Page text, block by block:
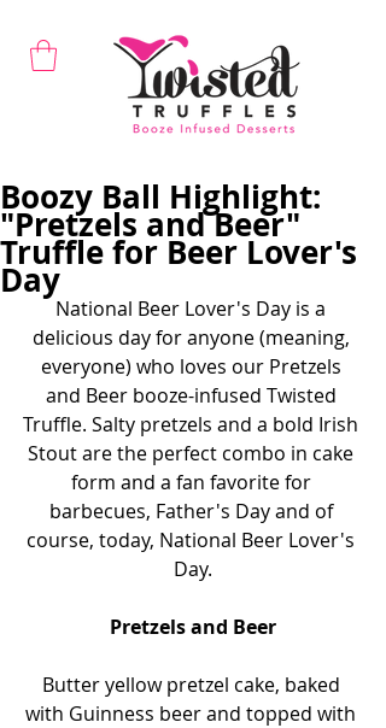
Boozy Ball Highlight:
"Pretzels and Beer"
Truffle for Beer Lover's
Day
National Beer Lover's Day is a
delicious day for anyone (meaning,
everyone) who loves our Pretzels
and Beer booze-infused Twisted
Truffle. Salty pretzels and a bold Irish
Stout are the perfect combo in cake
form and a fan favorite for
barbecues, Father's Day and of
course, today, National Beer Lover's
Day.
Pretzels and Beer
Butter yellow pretzel cake, baked
with Guinness beer and topped with